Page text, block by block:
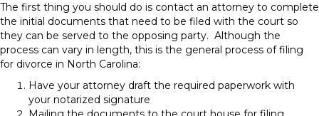
The first thing you should do is contact an attorney to complete
the initial documents that need to be filed with the court so
they can be served to the opposing party. Although the
process can vary in length, this is the general process of filing
for divorce in North Carolina:
Have your attorney draft the required paperwork with
your notarized signature